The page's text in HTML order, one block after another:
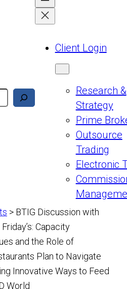
Client Login
Research &
Strategy
Prime
Outsource
Trading
Electronic
> BTIG Discussion with
Capacity
and the Role of
Plan to Navigate
Innovative Ways to Feed
World